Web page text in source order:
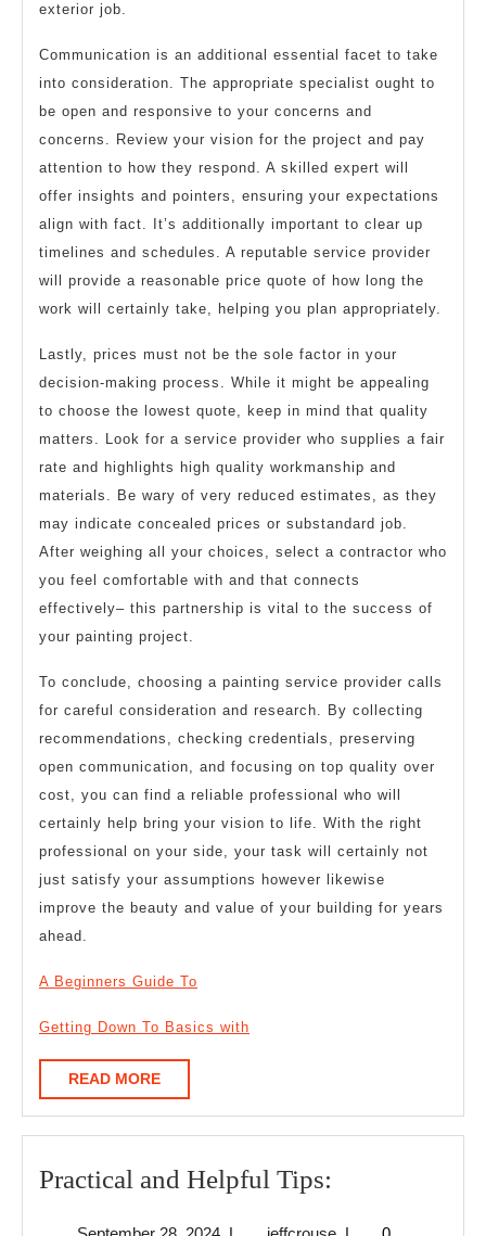
exterior job.
Communication is an additional essential facet to take
into consideration. The appropriate specialist ought to
be open and responsive to your concerns and
concerns. Review your vision for the project and pay
attention to how they respond. A skilled expert will
offer insights and pointers, ensuring your expectations
align with fact. It’s additionally important to clear up
timelines and schedules. A reputable service provider
will provide a reasonable price quote of how long the
work will certainly take, helping you plan appropriately.
Lastly, prices must not be the sole factor in your
decision-making process. While it might be appealing
to choose the lowest quote, keep in mind that quality
matters. Look for a service provider who supplies a fair
rate and highlights high quality workmanship and
materials. Be wary of very reduced estimates, as they
may indicate concealed prices or substandard job.
After weighing all your choices, select a contractor who
you feel comfortable with and that connects
effectively– this partnership is vital to the success of
your painting project.
To conclude, choosing a painting service provider calls
for careful consideration and research. By collecting
recommendations, checking credentials, preserving
open communication, and focusing on top quality over
cost, you can find a reliable professional who will
certainly help bring your vision to life. With the right
professional on your side, your task will certainly not
just satisfy your assumptions however likewise
improve the beauty and value of your building for years
ahead.
A Beginners Guide To
Getting Down To Basics with
READ MOREREAD
MORE
Practical and Helpful Tips:
September jeffcrouse